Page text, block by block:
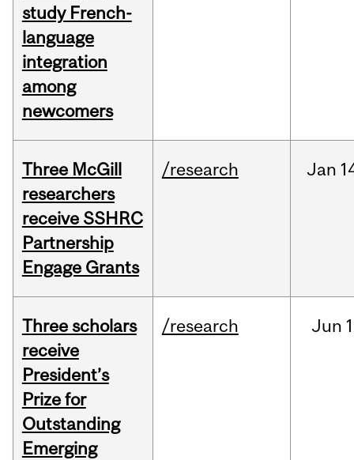
study French-
language
integration
among
newcomers
Three McGill
researchers
receive SSHRC
Partnership
Engage Grants
/research Jan
Three scholars
receive
President’s
Prize for
Outstanding
Emerging
/research Jun